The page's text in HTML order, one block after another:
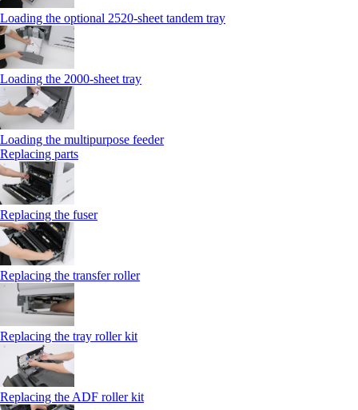
Loading the optional 2520-sheet tandem tray
Loading the 2000-sheet tray
Loading the multipurpose feeder
Replacing parts
Replacing the fuser
Replacing the transfer roller
Replacing the tray roller kit
Replacing the ADF roller kit